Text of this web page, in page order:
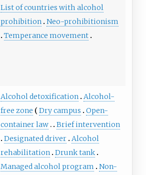
List of countries with alcohol
prohibition
Neo-prohibitionism
Temperance movement
Alcohol detoxification
Alcohol-
free zone
Dry campus
Open-
container law
Brief intervention
Designated driver
Alcohol
rehabilitation
Drunk tank
Managed alcohol program
Non-